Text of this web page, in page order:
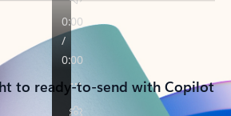
to ready-to-send with Copilot